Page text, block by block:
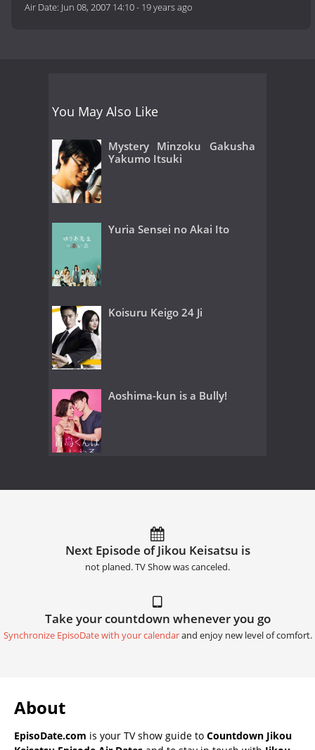
Air Date: Jun 08, 2007 14:10- 19 years ago
You May Also Like
Mystery Minzoku Gakusha
Yakumo Itsuki
Yuria Sensei no Akai Ito
Koisuru Keigo 24 Ji
Aoshima-kun is a Bully!
Next Episode of Jikou Keisatsu is
not planed. TV Show was canceled.
Take your countdown whenever you go
Synchronize EpisoDate with your calendarand enjoy new level of comfort.
About
EpisoDate.com is your TV show guide to Countdown Jikou